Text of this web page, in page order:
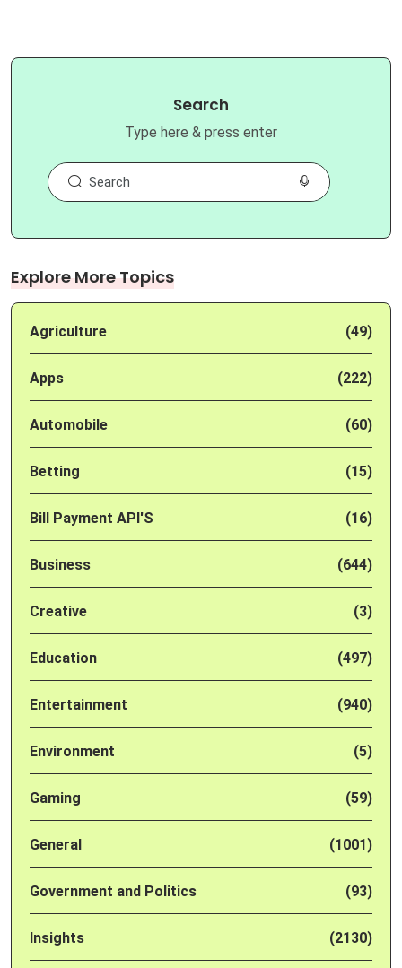
Search
Type here & press enter
Explore More Topics
Agriculture (49)
Apps (222)
Automobile (60)
Betting (15)
Bill Payment API'S (16)
Business (644)
Creative (3)
Education (497)
Entertainment (940)
Environment (5)
Gaming (59)
General (1001)
Government and Politics (93)
Insights (2130)